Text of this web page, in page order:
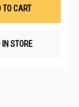
TO CART
IN STORE